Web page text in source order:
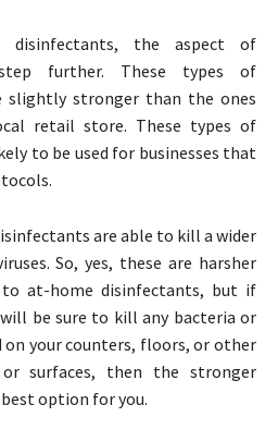
disinfectants, the aspect of
further. These types of
slightly stronger than the ones
retail store. These types of
to be used for businesses that
are able to kill a wider
So, yes, these are harsher
to at-home disinfectants, but if
be sure to kill any bacteria or
on your counters, floors, or other
or surfaces, then the stronger
option for you.